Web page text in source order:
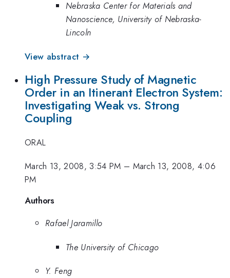
Nebraska Center for Materials and
Nanoscience, University of Nebraska-
Lincoln
View abstract →
High Pressure Study of Magnetic
Order in an Itinerant Electron System:
Investigating Weak vs. Strong
Coupling
ORAL
March 13, 2008, 3:54 PM – March 13, 2008, 4:06
PM
Authors
Rafael Jaramillo
The University of Chicago
Y. Feng